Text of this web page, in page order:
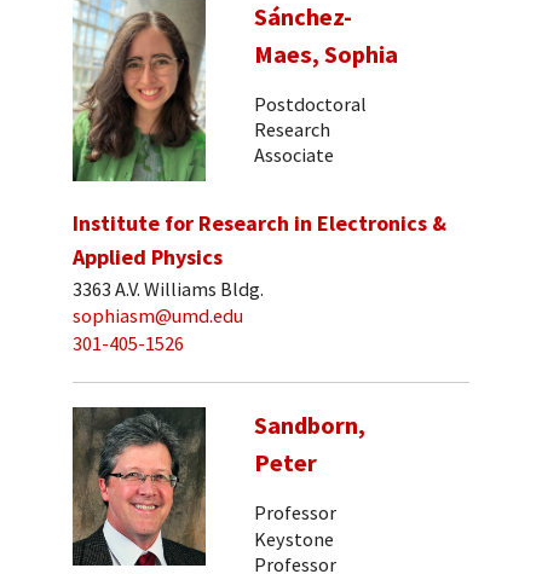
Sánchez-
Maes, Sophia
Postdoctoral
Research
Associate
Institute for Research in Electronics &
Applied Physics
3363 A.V. Williams Bldg.
sophiasm@umd.edu
301-405-1526
Sandborn,
Peter
Professor
Keystone
Professor